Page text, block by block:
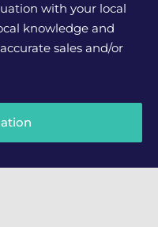
with your local
knowledge and
sales and/or